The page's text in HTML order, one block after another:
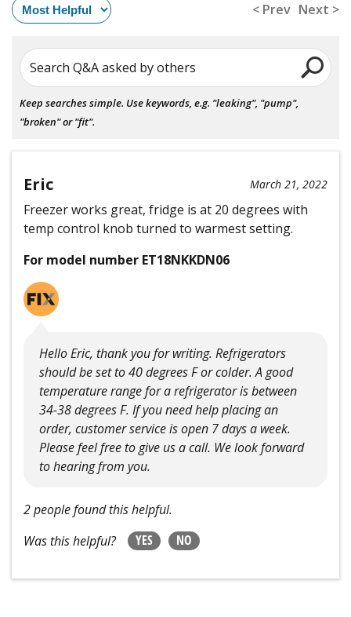
< Prev Next >
Search Q&A asked by others
Keep searches simple. Use keywords, e.g. "leaking", "pump",
"broken" or "fit".
Eric March 21, 2022
Freezer works great, fridge is at 20 degrees with
temp control knob turned to warmest setting.
For model number ET18NKKDN06
Hello Eric, thank you for writing. Refrigerators
should be set to 40 degrees F or colder. A good
temperature range for a refrigerator is between
34-38 degrees F. If you need help placing an
order, customer service is open 7 days a week.
Please feel free to give us a call. We look forward
to hearing from you.
2 people found this helpful.
Was this helpful?
YES NO